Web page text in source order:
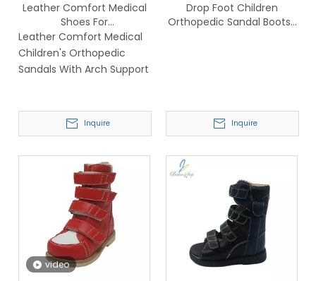
Leather Comfort Medical
Shoes For
Children,Children's
Orthopedic Sandals For
Tiptoe
Leather Comfort Medical
Children's Orthopedic
Sandals With Arch Support
Inquire
Drop Foot Children
Orthopedic Sandal Boots-
Inquire
video